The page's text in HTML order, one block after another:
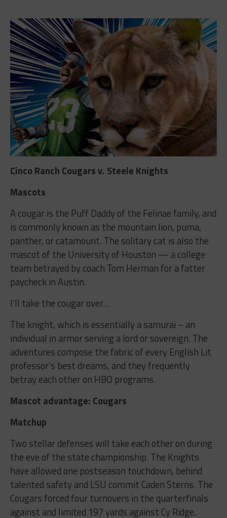
Cinco Ranch Cougars v. Steele Knights
Mascots
A cougar is the Puff Daddy of the Felinae family, and
is commonly known as the mountain lion, puma,
panther, or catamount. The solitary cat is also the
mascot of the University of Houston — a college
team betrayed by coach Tom Herman for a fatter
paycheck in Austin.
I’ll take the cougar over…
The knight, which is essentially a samurai – an
individual in armor serving a lord or sovereign. The
adventures compose the fabric of every English Lit
professor’s best dreams, and they frequently
betray each other on HBO programs.
Mascot advantage: Cougars
Matchup
Two stellar defenses will take each other on during
the eve of the state championship. The Knights
have allowed one postseason touchdown, behind
talented safety and LSU commit Caden Sterns. The
Cougars forced four turnovers in the quarterfinals
against and limited 197 yards against Cy Ridge.